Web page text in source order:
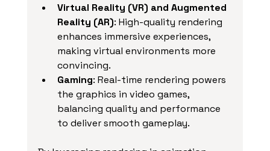
Virtual Reality (VR) and Augmented
Reality (AR): High-quality rendering
enhances immersive experiences,
making virtual environments more
convincing.
Gaming: Real-time rendering powers
the graphics in video games,
balancing quality and performance
to deliver smooth gameplay.